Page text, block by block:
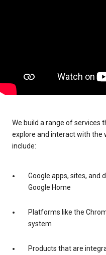
We build a range of services
explore and interact with the
include:
Google apps, sites, and
Google Home
Platforms like the
system
Products that are